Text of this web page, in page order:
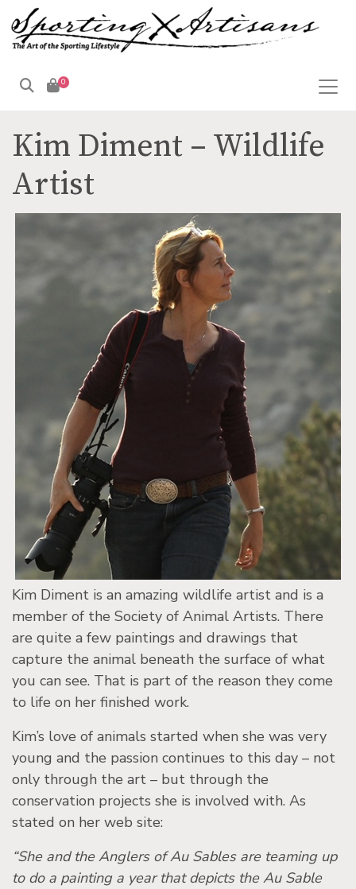
0
Kim Diment – Wildlife
Artist
Kim Diment is an amazing wildlife artist and is a
member of the Society of Animal Artists. There
are quite a few paintings and drawings that
capture the animal beneath the surface of what
you can see. That is part of the reason they come
to life on her finished work.
Kim’s love of animals started when she was very
young and the passion continues to this day – not
only through the art – but through the
conservation projects she is involved with. As
stated on her web site:
“She and the Anglers of Au Sables are teaming up
to do a painting a year that depicts the Au Sable